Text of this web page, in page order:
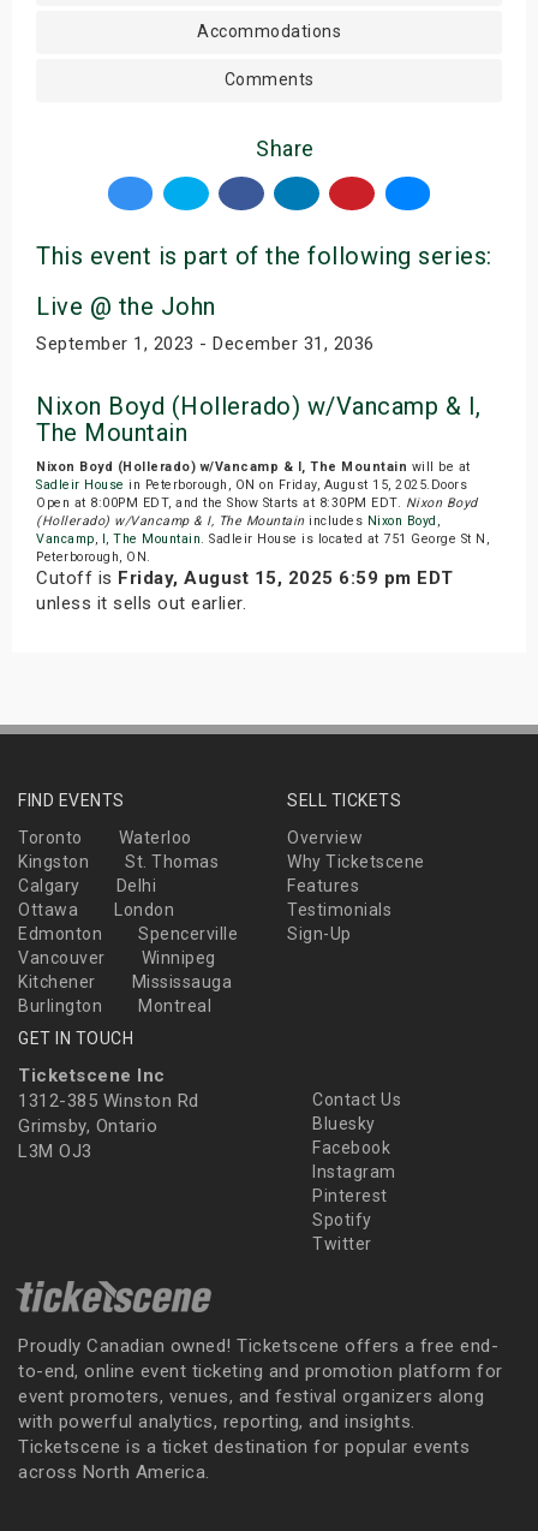
Accommodations
Comments
Share
This event is part of the following series:
Live @ the John
September 1, 2023 - December 31, 2036
Nixon Boyd (Hollerado) w/Vancamp & I,
The Mountain
Nixon Boyd (Hollerado) w/Vancamp & I, The Mountain will be at
Sadleir House in Peterborough, ON on Friday, August 15, 2025.Doors
Open at 8:00PM EDT, and the Show Starts at 8:30PM EDT. Nixon Boyd
(Hollerado) w/Vancamp & I, The Mountainincludes Nixon Boyd ,
Vancamp, , The Mountain. Sadleir House is located at 751 George St N,
Peterborough, ON.
Cutoff is Friday, August 15, 2025 6:59 pm EDT
unless it sells out earlier.
FIND EVENTS
Toronto
Waterloo
Kingston
St. Thomas
Calgary
Delhi
Ottawa
London
Edmonton
Spencerville
Vancouver
Winnipeg
Kitchener
Mississauga
Burlington
Montreal
SELL TICKETS
Overview
Why Ticketscene
Features
Testimonials
Sign-Up
GET IN TOUCH
Ticketscene Inc
1312-385 Winston Rd
Grimsby, Ontario
L3M OJ3
Contact Us
Bluesky
Facebook
Instagram
Pinterest
Spotify
Twitter
Proudly Canadian owned! Ticketscene offers a free end-
to-end, online event ticketing and promotion platform for
event promoters, venues, and festival organizers along
with powerful analytics, reporting, and insights.
Ticketscene is a ticket destination for popular events
across North America.